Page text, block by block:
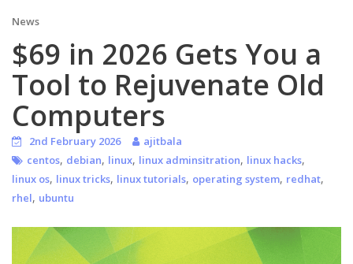
News
$69 in 2026 Gets You a
Tool to Rejuvenate Old
Computers
2nd February 2026
ajitbala
centos, debian, linux, linux adminsitration, linux hacks,
linux os, linux tricks, linux tutorials, operating system, redhat,
rhel, ubuntu